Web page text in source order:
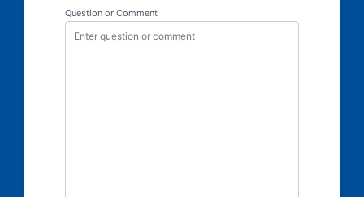
Question or Comment